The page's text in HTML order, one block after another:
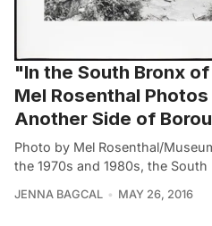
"In the South Bronx
Mel Rosenthal
Another Side of
Photo by Mel Rosenthal/
the 1970s and 1980s, the South
JENNA BAGCAL MAY 26, 2016